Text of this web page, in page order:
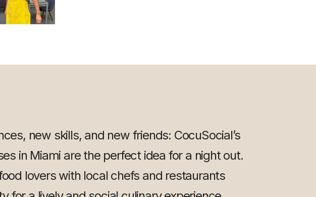
new skills, and new friends: CocuSocial’s
in Miami are the perfect idea for a night out.
lovers with local chefs and restaurants